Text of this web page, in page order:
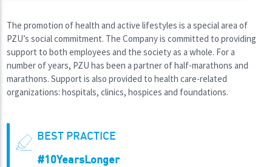
The promotion of health and active lifestyles is a special area of
PZU’s social commitment. The Company is committed to providing
support to both employees and the society as a whole. For a
number of years, PZU has been a partner of half-marathons and
marathons. Support is also provided to health care-related
organizations: hospitals, clinics, hospices and foundations.
BEST PRACTICE
#10YearsLonger